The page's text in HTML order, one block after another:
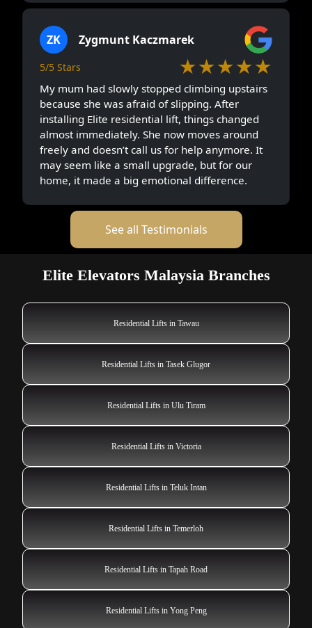
ZK Zygmunt Kaczmarek
5/5 Stars ★★★★★
My mum had slowly stopped climbing upstairs
because she was afraid of slipping. After
installing Elite residential lift, things changed
almost immediately. She now moves around
freely and doesn’t call us for help anymore. It
may seem like a small upgrade, but for our
home, it made a big emotional difference.
See all Testimonials
Elite Elevators Malaysia Branches
Residential Lifts in Tawau
Residential Lifts in Tasek Glugor
Residential Lifts in Ulu Tiram
Residential Lifts in Victoria
Residential Lifts in Teluk Intan
Residential Lifts in Temerloh
Residential Lifts in Tapah Road
Residential Lifts in Yong Peng